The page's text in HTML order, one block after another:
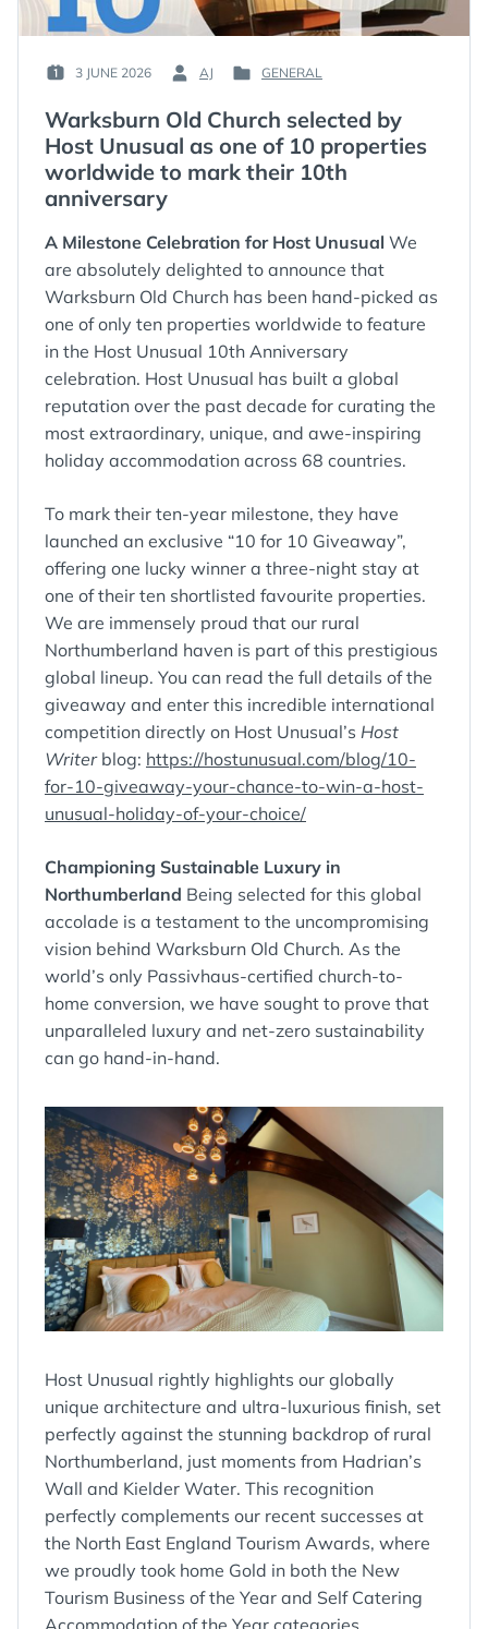
POSTED
3 JUNE 2026
BY
AJ
POSTED
:
GENERAL
Warksburn Old Church selected by
Host Unusual as one of 10 properties
worldwide to mark their 10th
anniversary
A Milestone Celebration for Host Unusual We
are absolutely delighted to announce that
Warksburn Old Church has been hand-picked as
one of only ten properties worldwide to feature
in the Host Unusual 10th Anniversary
celebration. Host Unusual has built a global
reputation over the past decade for curating the
most extraordinary, unique, and awe-inspiring
holiday accommodation across 68 countries.
To mark their ten-year milestone, they have
launched an exclusive “10 for 10 Giveaway”,
offering one lucky winner a three-night stay at
one of their ten shortlisted favourite properties.
We are immensely proud that our rural
Northumberland haven is part of this prestigious
global lineup. You can read the full details of the
giveaway and enter this incredible international
competition directly on Host Unusual’s Host
Writerblog: https://hostunusual.com/blog/10-
for-10-giveaway-your-chance-to-win-a-host-
unusual-holiday-of-your-choice/
Championing Sustainable Luxury in
Northumberland Being selected for this global
accolade is a testament to the uncompromising
vision behind Warksburn Old Church. As the
world’s only Passivhaus-certified church-to-
home conversion, we have sought to prove that
unparalleled luxury and net-zero sustainability
can go hand-in-hand.
Host Unusual rightly highlights our globally
unique architecture and ultra-luxurious finish, set
perfectly against the stunning backdrop of rural
Northumberland, just moments from Hadrian’s
Wall and Kielder Water. This recognition
perfectly complements our recent successes at
the North East England Tourism Awards, where
we proudly took home Gold in both the New
Tourism Business of the Year and Self Catering
Accommodation of the Year categories,